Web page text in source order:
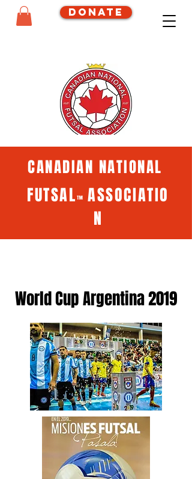
CANADIAN NATIONAL
FUTSAL™ ASSOCIATIO
N
Donate
World Cup Argentina 2019